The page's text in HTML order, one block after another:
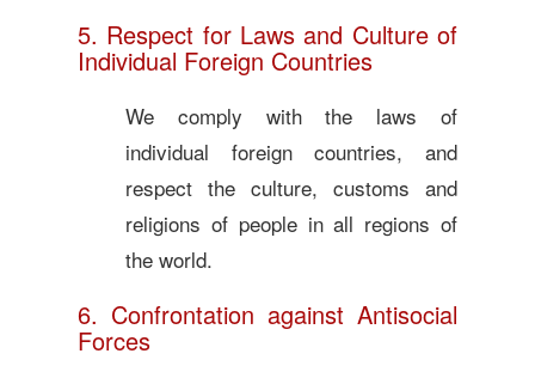
5. Respect for Laws and Culture of
Individual Foreign Countries
We comply with the laws of
individual foreign countries, and
respect the culture, customs and
religions of people in all regions of
the world.
6. Confrontation against Antisocial
Forces